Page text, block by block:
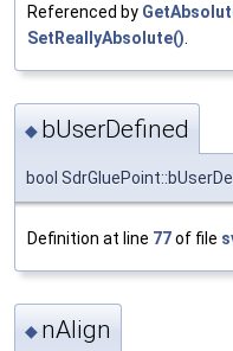
Referenced by
SetReallyAbsolute()
◆ bUserDefined
bool
Definition at line 77of file
◆ nAlign